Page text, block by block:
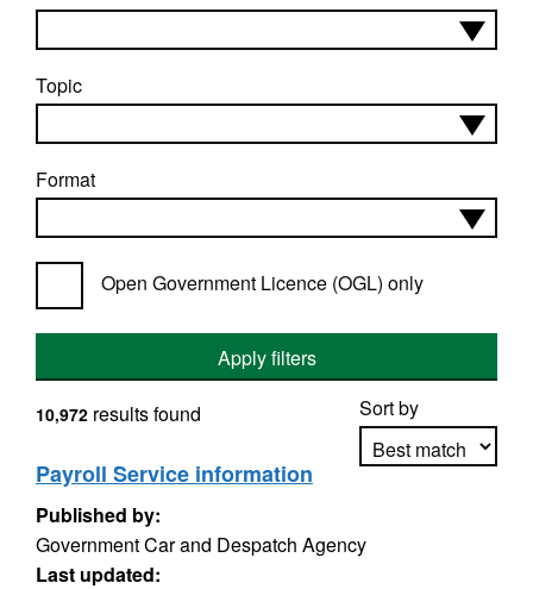
Topic
Format
Open Government Licence (OGL) only
Apply filters
Sort by
10,972 results found
Payroll Service information
Published by:
Government Car and Despatch Agency
Last updated: